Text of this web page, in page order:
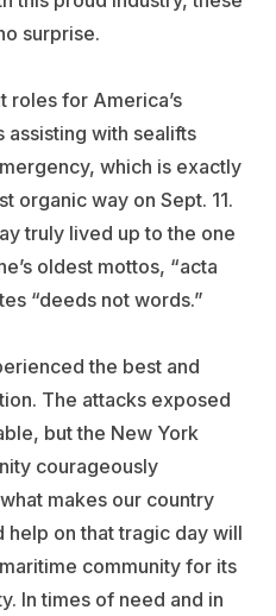
surprise.
roles for America’s
with sealifts
which is exactly
organic way on Sept. 11.
truly lived up to the one
oldest mottos, “acta
“deeds not words.”
the best and
The attacks exposed
but the New York
courageously
makes our country
on that tragic day will
community for its
In times of need and in